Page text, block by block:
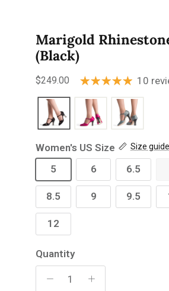
Marigold
(Black)
Regular price
$249.00 10
Women's US Size Size guide
5 6 6.5
8.5 9 9.5
12
Quantity